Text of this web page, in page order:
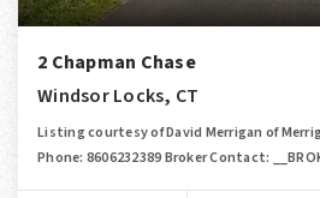
2 Chapman Chase
Windsor Locks, CT
Listing courtesy of David Merrigan of
Phone: 8606232389 Broker Contact: